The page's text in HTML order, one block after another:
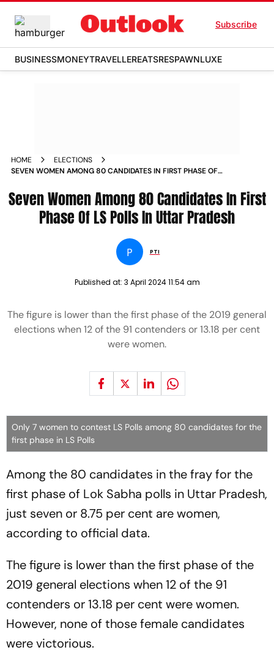
Subscribe
BUSINESSMONEYTRAVELLEREATSRESPAWNLUXE
HOME
ELECTIONS
SEVEN WOMEN AMONG 80 CANDIDATES IN FIRST PHASE OF
Seven Women Among 80 Candidates In First
Phase Of LS Polls In Uttar Pradesh
P PTI
Published at: 3 April 2024 11:54 am
The figure is lower than the first phase of the 2019 general
elections when 12 of the 91 contenders or 13.18 per cent
were women.
Only 7 women to contest LS Polls among 80 candidates for the
first phase in LS Polls
Among the 80 candidates in the fray for the
first phase of Lok Sabha polls in Uttar Pradesh,
just seven or 8.75 per cent are women,
according to official data.
The figure is lower than the first phase of the
2019 general elections when 12 of the 91
contenders or 13.18 per cent were women.
However, none of those female candidates
were victorious.